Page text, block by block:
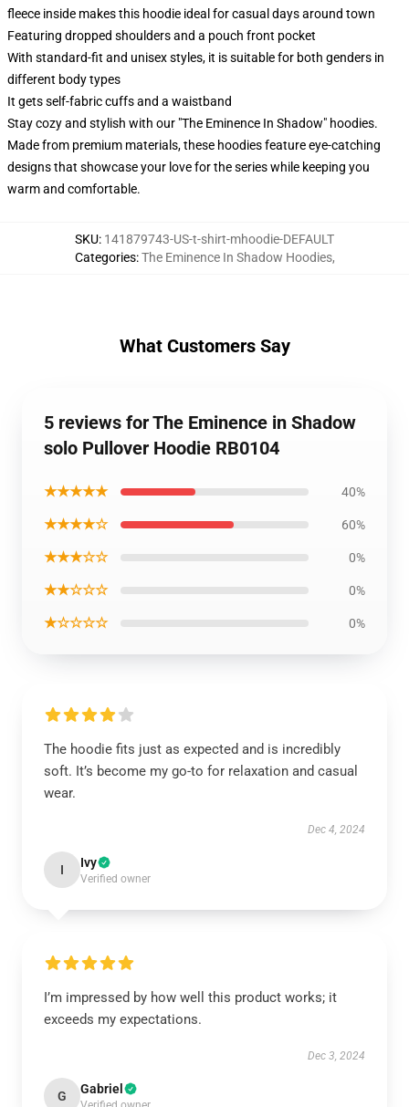
fleece inside makes this hoodie ideal for casual days around town
Featuring dropped shoulders and a pouch front pocket
With standard-fit and unisex styles, it is suitable for both genders in
different body types
It gets self-fabric cuffs and a waistband
Stay cozy and stylish with our "The Eminence In Shadow" hoodies.
Made from premium materials, these hoodies feature eye-catching
designs that showcase your love for the series while keeping you
warm and comfortable.
SKU: 141879743-US-t-shirt-mhoodie-DEFAULT
Categories:The Eminence In Shadow Hoodies,
What Customers Say
5 reviews for The Eminence in Shadow
solo Pullover Hoodie RB0104
★★★★★ 40%
★★★★☆ 60%
★★★☆☆ 0%
★★☆☆☆ 0%
★☆☆☆☆ 0%
The hoodie fits just as expected and is incredibly
soft. It’s become my go-to for relaxation and casual
wear.
Dec 4, 2024
I Ivy
Verified owner
I’m impressed by how well this product works; it
exceeds my expectations.
Dec 3, 2024
G Gabriel